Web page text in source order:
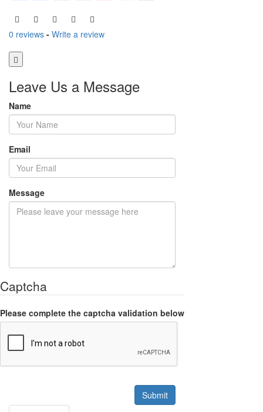
0 reviews - Write a review
Leave Us a Message
Name
Email
Message
Captcha
Please complete the captcha validation below
Submit